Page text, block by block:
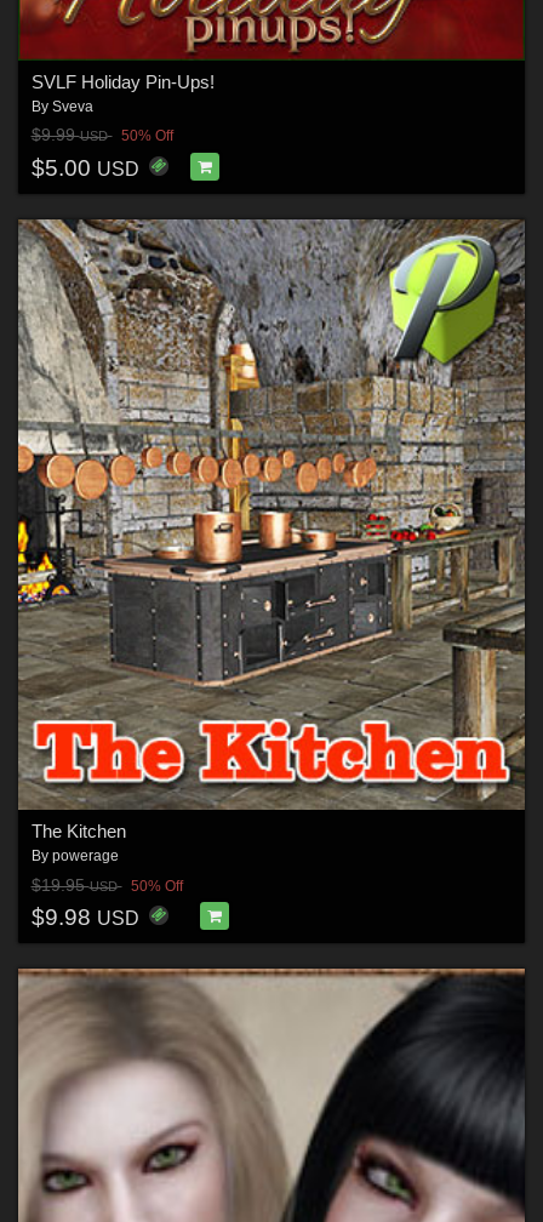
SVLF Holiday Pin-Ups!
By Sveva
$9.99USD 50% Off
$5.00 USD
The Kitchen
By powerage
$19.95USD 50% Off
$9.98 USD